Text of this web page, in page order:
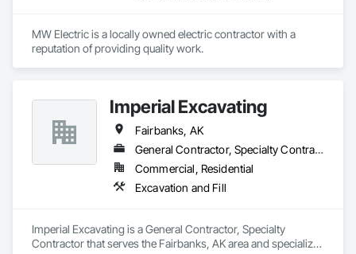
MW Electric is a locally owned electric contractor with a
Imperial Excavating
Fairbanks, AK
General Contractor, Specialty Contractor
Commercial, Residential
Excavation and Fill
Imperial Excavating is a General Contractor, Specialty
Contractor that serves the Fairbanks, AK area and specializes